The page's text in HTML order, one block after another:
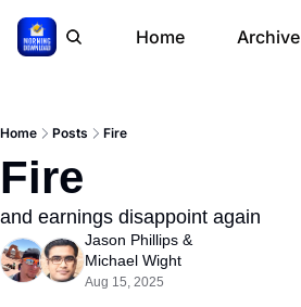
Home Archive
Home Posts Fire
Fire
and earnings disappoint again
Jason Phillips
Michael Wight
Aug 15, 2025